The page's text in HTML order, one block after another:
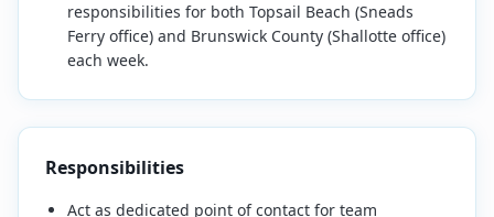
responsibilities for both Topsail Beach (Sneads
Ferry office) and Brunswick County (Shallotte office)
each week.
Responsibilities
Act as dedicated point of contact for team